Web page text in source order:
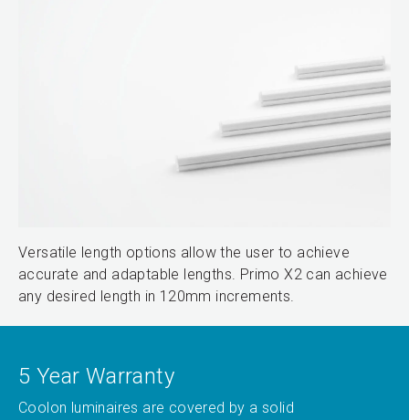
Versatile length options allow the user to achieve
accurate and adaptable lengths. Primo X2 can achieve
any desired length in 120mm increments.
5 Year Warranty
Coolon luminaires are covered by a solid